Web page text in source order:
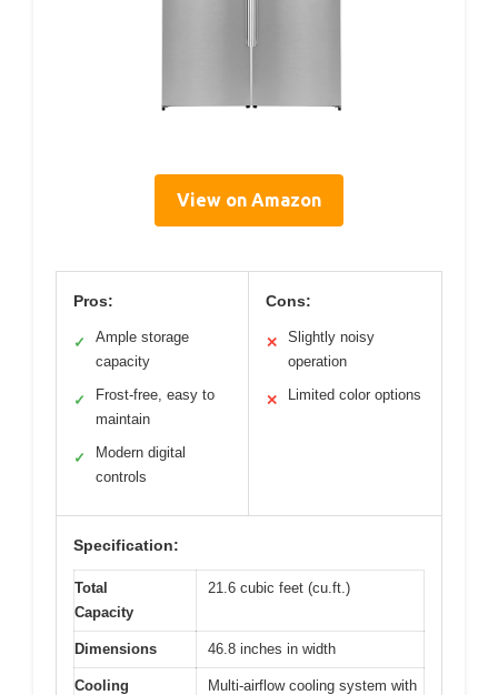
View on Amazon
Pros:
✓
Ample storage
capacity
✓
Frost-free, easy to
maintain
✓
Modern digital
controls
Cons:
✕
Slightly noisy
operation
✕ Limited color options
Specification:
Total
Capacity
21.6 cubic feet (cu.ft.)
Dimensions 46.8 inches in width
Cooling
Multi-airflow cooling system with